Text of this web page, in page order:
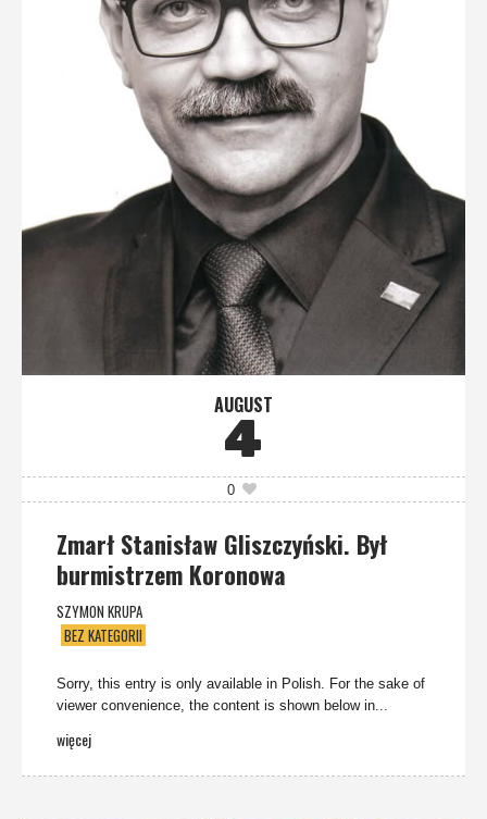
AUGUST
4
0
Zmarł Stanisław Gliszczyński. Był
burmistrzem Koronowa
SZYMON KRUPA
BEZ KATEGORII
Sorry, this entry is only available in Polish. For the sake of
viewer convenience, the content is shown below in...
więcej